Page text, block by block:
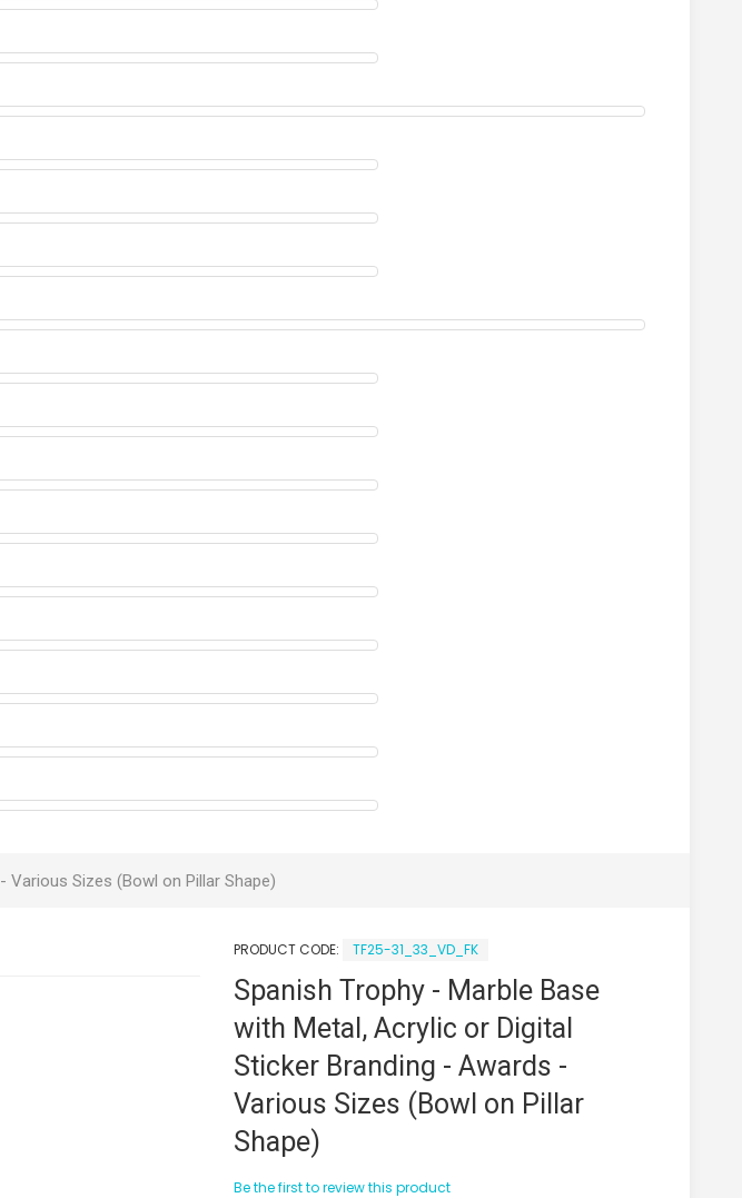
- Various Sizes (Bowl on Pillar Shape)
PRODUCT CODE: TF25-31_33_VD_FK
Spanish Trophy - Marble Base
with Metal, Acrylic or Digital
Sticker Branding - Awards -
Various Sizes (Bowl on Pillar
Shape)
Be the first to review this product